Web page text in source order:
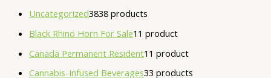
Uncategorized3838 products
Black Rhino Horn For Sale1 1 product
Canada Permanent Resident1 1 product
Cannabis-Infused Beverages33 products